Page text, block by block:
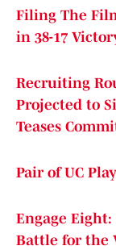
Filing The
in 38-17
Recruiting
Projected to
Teases
Pair of UC
Engage
Battle for the